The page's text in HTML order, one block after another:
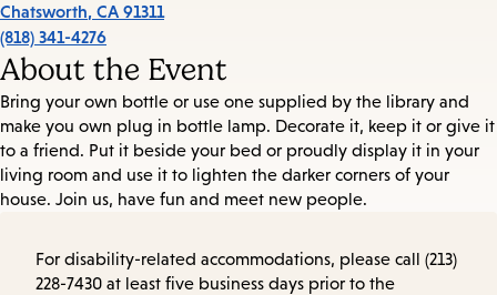
Chatsworth, CA 91311
(818) 341-4276
About the Event
Bring your own bottle or use one supplied by the library and
make you own plug in bottle lamp. Decorate it, keep it or give it
to a friend. Put it beside your bed or proudly display it in your
living room and use it to lighten the darker corners of your
house. Join us, have fun and meet new people.
For disability-related accommodations, please call (213)
228-7430 at least five business days prior to the